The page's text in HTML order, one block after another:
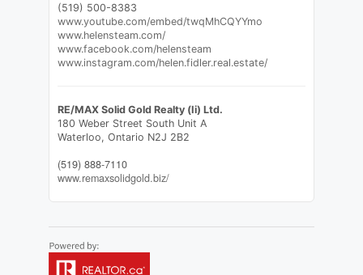
(519) 500-8383
www.youtube.com/embed/twqMhCQYYmo
www.helensteam.com/
www.facebook.com/helensteam
www.instagram.com/helen.fidler.real.estate/
RE/MAX Solid Gold Realty (Ii) Ltd.
180 Weber Street South Unit A
Waterloo, Ontario N2J 2B2
(519) 888-7110
www.remaxsolidgold.biz/